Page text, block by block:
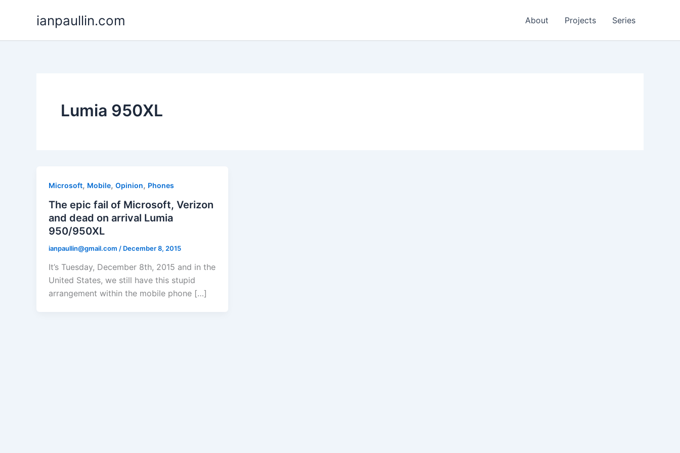
ianpaullin.com About Projects Series
Lumia 950XL
Microsoft, Mobile, Opinion, Phones
The epic fail of Microsoft, Verizon
and dead on arrival Lumia
950/950XL
ianpaullin@gmail.com / December 8, 2015
It’s Tuesday, December 8th, 2015 and in the
United States, we still have this stupid
arrangement within the mobile phone […]